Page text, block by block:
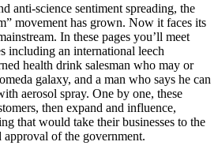
anti-science sentiment spreading, the
movement has grown. Now it faces its
In these pages you’ll meet
including an international leech
health drink salesman who may or
galaxy, and a man who says he can
aerosol spray. One by one, these
then expand and influence,
that would take their businesses to the
of the government.